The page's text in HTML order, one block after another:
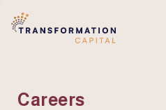
Careers